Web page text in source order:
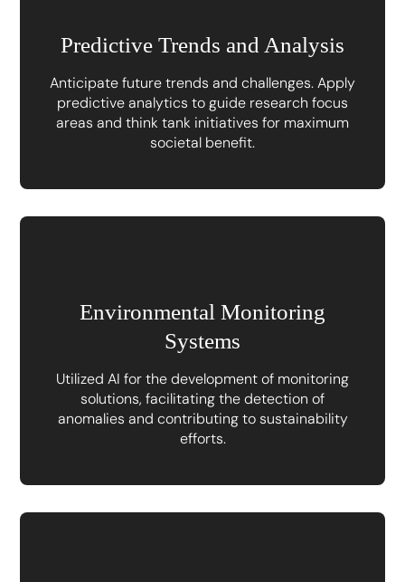
Predictive Trends and Analysis
Anticipate future trends and challenges. Apply
predictive analytics to guide research focus
areas and think tank initiatives for maximum
societal benefit.
Environmental Monitoring
Systems
Utilized AI for the development of monitoring
solutions, facilitating the detection of
anomalies and contributing to sustainability
efforts.